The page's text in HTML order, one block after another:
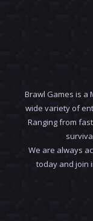
Brawl Games is a
wide variety of
Ranging from
We are always
today and join